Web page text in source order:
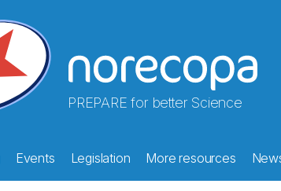
PREPARE for better Science
Events Legislation More resources